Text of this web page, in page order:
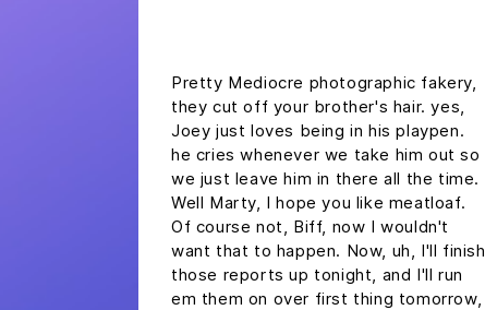
Pretty Mediocre photographic fakery,
they cut off your brother's hair. yes,
Joey just loves being in his playpen.
he cries whenever we take him out so
we just leave him in there all the time.
Well Marty, I hope you like meatloaf.
Of course not, Biff, now I wouldn't
want that to happen. Now, uh, I'll finish
those reports up tonight, and I'll run
em them on over first thing tomorrow,